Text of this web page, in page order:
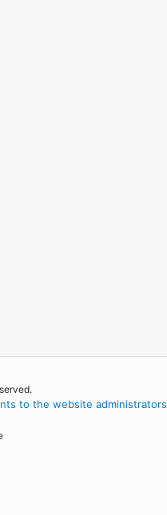
to the website administrators